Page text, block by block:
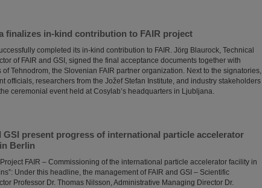
finalizes in-kind contribution to FAIR project
completed its in-kind contribution to FAIR. Jörg Blaurock, Technical
of FAIR and GSI, signed the final acceptance documents together with
of Tehnodrom, the Slovenian FAIR partner organization. Next to the signatories,
officials, researchers from the Jožef Stefan Institute, and industry stakeholders
ceremonial event held at Cosylab’s headquarters in Ljubljana.
GSI present progress of international particle accelerator
Berlin
FAIR – Commissioning of the international particle accelerator facility in
Under this headline, the management of FAIR and GSI – Scientific
Professor Dr. Thomas Nilsson, Administrative Managing Director Dr.